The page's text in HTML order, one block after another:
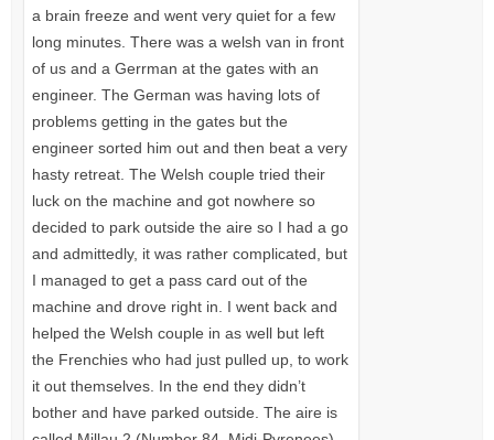
a brain freeze and went very quiet for a few
long minutes. There was a welsh van in front
of us and a Gerrman at the gates with an
engineer. The German was having lots of
problems getting in the gates but the
engineer sorted him out and then beat a very
hasty retreat. The Welsh couple tried their
luck on the machine and got nowhere so
decided to park outside the aire so I had a go
and admittedly, it was rather complicated, but
I managed to get a pass card out of the
machine and drove right in. I went back and
helped the Welsh couple in as well but left
the Frenchies who had just pulled up, to work
it out themselves. In the end they didn’t
bother and have parked outside. The aire is